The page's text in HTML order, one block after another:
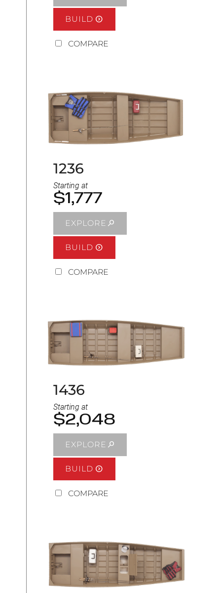
BUILD
COMPARE
1236
Starting at
$1,777
EXPLORE
BUILD
COMPARE
1436
Starting at
$2,048
EXPLORE
BUILD
COMPARE